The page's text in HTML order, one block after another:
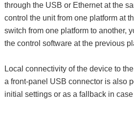
through the USB or Ethernet at the
control the unit from one platform at
switch from one platform to another,
the control software at the previous
Local connectivity of the device to
a front-panel USB connector is also
initial settings or as a fallback in